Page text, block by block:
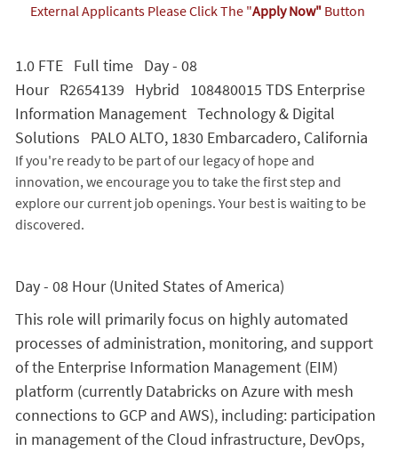
External Applicants Please Click The "Apply Now"Button
1.0 FTE Full time Day - 08
Hour R2654139 Hybrid 108480015 TDS Enterprise
Information Management Technology & Digital
Solutions PALO ALTO, 1830 Embarcadero, California
If you're ready to be part of our legacy of hope and
innovation, we encourage you to take the first step and
explore our current job openings. Your best is waiting to be
discovered.
Day - 08 Hour (United States of America)
This role will primarily focus on highly automated
processes of administration, monitoring, and support
of the Enterprise Information Management (EIM)
platform (currently Databricks on Azure with mesh
connections to GCP and AWS), including: participation
in management of the Cloud infrastructure, DevOps,